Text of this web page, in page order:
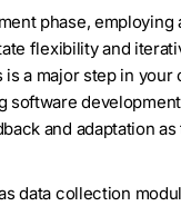
phase, employing
flexibility and
a major step in your
software
and adaptation
data collection